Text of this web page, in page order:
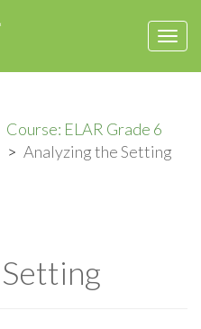
Course: ELAR Grade 6
Analyzing the Setting